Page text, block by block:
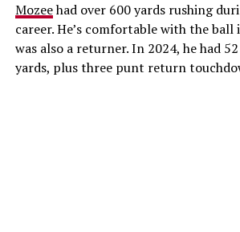
Mozeehad over 600 yards rushing
career. He’s comfortable with the ball
was also a returner. In 2024, he had
yards, plus three punt return